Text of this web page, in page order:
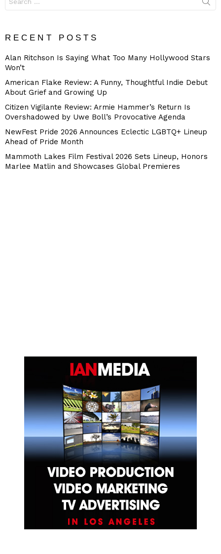
for:
RECENT POSTS
Alan Ritchson Is Saying What Too Many Hollywood Stars
Won’t
American Flake Review: A Funny, Thoughtful Indie Debut
About Grief and Growing Up
Citizen Vigilante Review: Armie Hammer’s Return Is
Overshadowed by Uwe Boll’s Provocative Agenda
NewFest Pride 2026 Announces Eclectic LGBTQ+ Lineup
Ahead of Pride Month
Mammoth Lakes Film Festival 2026 Sets Lineup, Honors
Marlee Matlin and Showcases Global Premieres